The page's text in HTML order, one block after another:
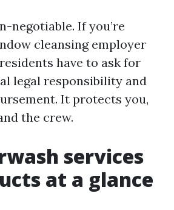
negotiable. If you’re
cleansing employer
have to ask for
legal responsibility and
It protects you,
the crew.
services
at a glance